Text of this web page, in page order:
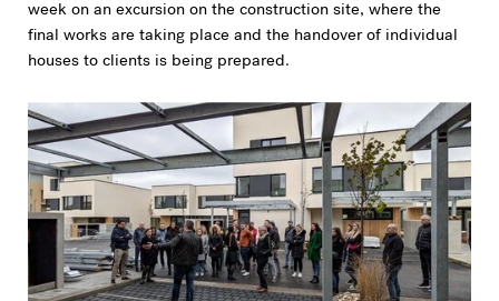
week on an excursion on the construction site, where the
final works are taking place and the handover of individual
houses to clients is being prepared.